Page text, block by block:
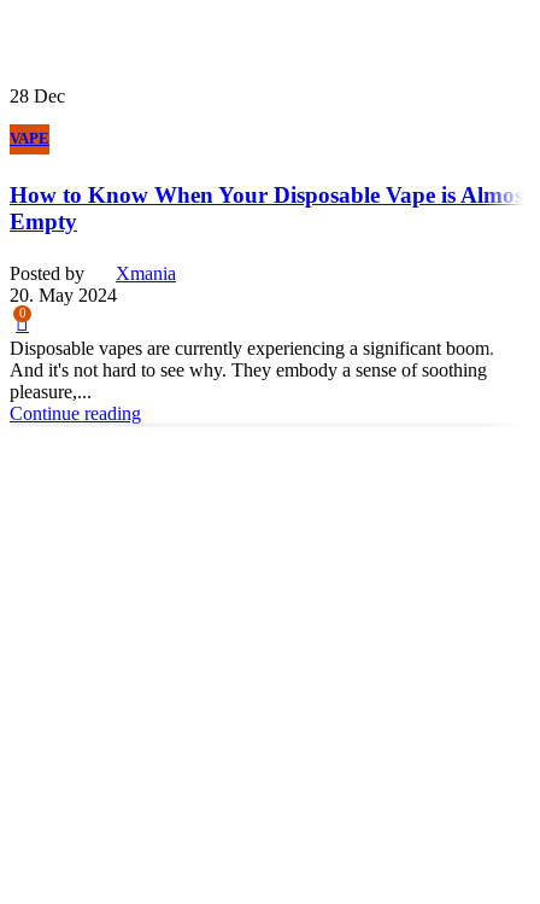
28 Dec
VAPE
How to Know When Your Disposable Vape is Almost
Empty
Posted by
Xmania
20. May 2024
0
Disposable vapes are currently experiencing a significant boom.
And it's not hard to see why. They embody a sense of soothing
pleasure,...
Continue reading